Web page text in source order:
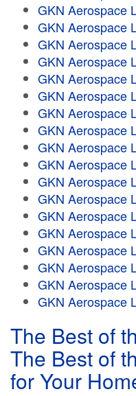
GKN Aerospace
GKN Aerospace
GKN Aerospace
GKN Aerospace
GKN Aerospace
GKN Aerospace
GKN Aerospace
GKN Aerospace
GKN Aerospace
GKN Aerospace
GKN Aerospace
GKN Aerospace
GKN Aerospace
GKN Aerospace
GKN Aerospace
GKN Aerospace
GKN Aerospace
GKN Aerospace
The Best of
The Best of
for Your